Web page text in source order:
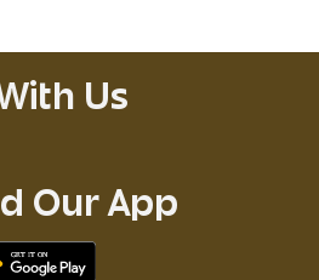
Us
Our App